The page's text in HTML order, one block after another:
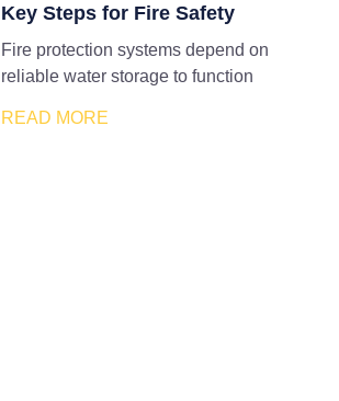
Key Steps for Fire Safety
Fire protection systems depend on
reliable water storage to function
READ MORE